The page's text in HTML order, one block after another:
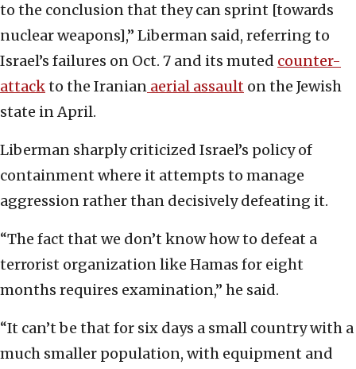
to the conclusion that they can sprint [towards
nuclear weapons],” Liberman said, referring to
Israel’s failures on Oct. 7 and its muted counter-
attackto the Iranian aerial assault on the Jewish
state in April.
Liberman sharply criticized Israel’s policy of
containment where it attempts to manage
aggression rather than decisively defeating it.
“The fact that we don’t know how to defeat a
terrorist organization like Hamas for eight
months requires examination,” he said.
“It can’t be that for six days a small country with a
much smaller population, with equipment and